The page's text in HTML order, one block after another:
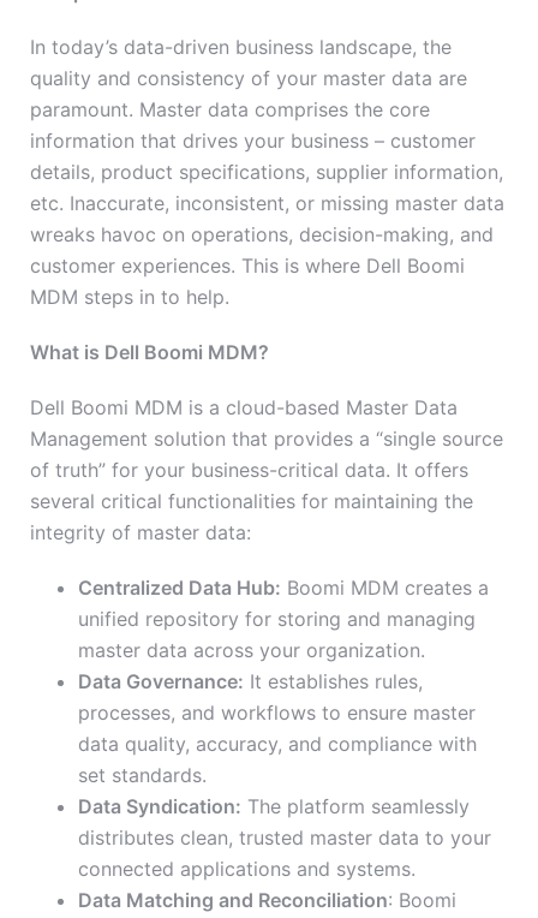
In today’s data-driven business landscape, the
quality and consistency of your master data are
paramount. Master data comprises the core
information that drives your business – customer
details, product specifications, supplier information,
etc. Inaccurate, inconsistent, or missing master data
wreaks havoc on operations, decision-making, and
customer experiences. This is where Dell Boomi
MDM steps in to help.
What is Dell Boomi MDM?
Dell Boomi MDM is a cloud-based Master Data
Management solution that provides a “single source
of truth” for your business-critical data. It offers
several critical functionalities for maintaining the
integrity of master data:
Centralized Data Hub: Boomi MDM creates a
unified repository for storing and managing
master data across your organization.
Data Governance: It establishes rules,
processes, and workflows to ensure master
data quality, accuracy, and compliance with
set standards.
Data Syndication: The platform seamlessly
distributes clean, trusted master data to your
connected applications and systems.
Data Matching and Reconciliation: Boomi